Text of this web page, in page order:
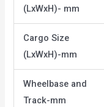
(LxWxH)- mm
Cargo Size
(LxWxH)-mm
Wheelbase and
Track-mm